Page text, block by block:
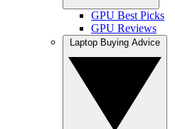
GPU Best Picks
GPU Reviews